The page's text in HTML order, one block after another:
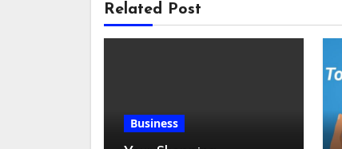
Related Post
Business